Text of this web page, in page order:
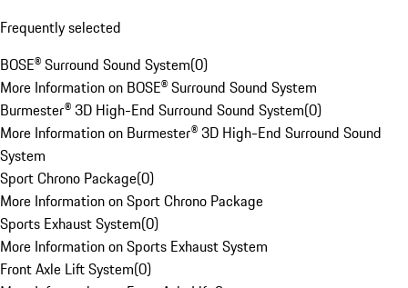
Frequently selected
BOSE® Surround Sound System(0)
More Information on BOSE® Surround Sound System
Burmester® 3D High-End Surround Sound System(0)
More Information on Burmester® 3D High-End Surround Sound
System
Sport Chrono Package(0)
More Information on Sport Chrono Package
Sports Exhaust System(0)
More Information on Sports Exhaust System
Front Axle Lift System(0)